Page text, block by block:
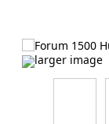
larger image